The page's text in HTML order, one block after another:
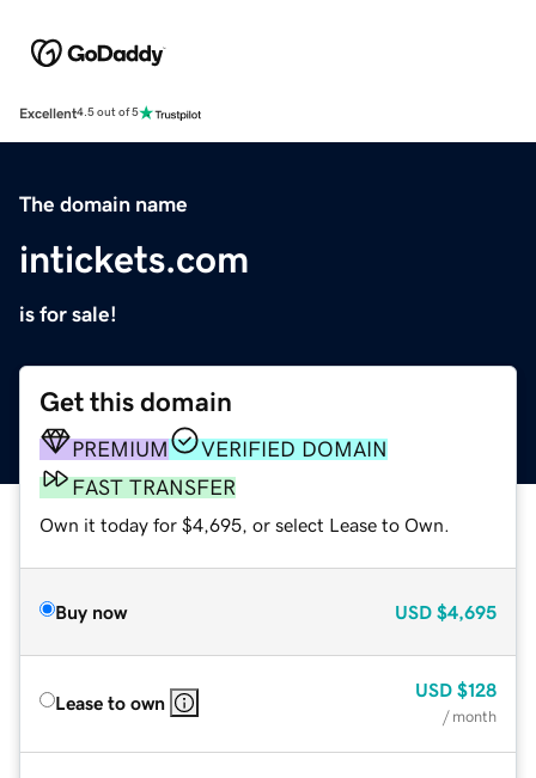
Excellent4.5 out of 5
The domain name
intickets.com
is for sale!
Get this domain
PREMIUM
VERIFIED DOMAIN
FAST TRANSFER
Own it today for $4,695, or select Lease to Own.
Buy now USD $4,695
Lease to own
USD $128
/ month